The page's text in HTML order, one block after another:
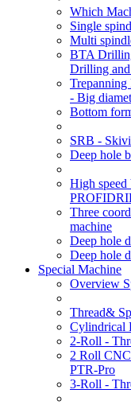
Which
Single
Multi
BTA
Drilling
- Big
Bottom
SRB -
Deep hole
High speed
Three
machine
Deep hole
Deep hole
Special Machine
Overview
Thread&
Cylindrical
2-Roll -
2 Roll
PTR-Pro
3-Roll -